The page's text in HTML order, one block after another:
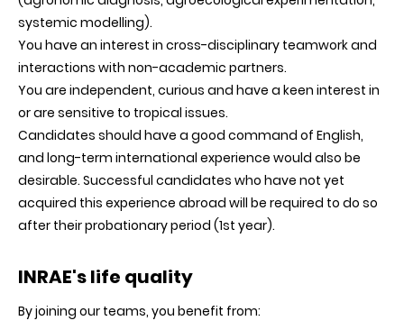
systemic modelling).
You have an interest in cross-disciplinary teamwork and
interactions with non-academic partners.
You are independent, curious and have a keen interest in
or are sensitive to tropical issues.
Candidates should have a good command of English,
and long-term international experience would also be
desirable. Successful candidates who have not yet
acquired this experience abroad will be required to do so
after their probationary period (1st year).
INRAE's life quality
By joining our teams, you benefit from: